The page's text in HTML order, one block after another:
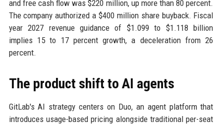
and free cash flow was $220 million, up more than 80 percent.
The company authorized a $400 million share buyback. Fiscal
year 2027 revenue guidance of $1.099 to $1.118 billion
implies 15 to 17 percent growth, a deceleration from 26
percent.
The product shift to AI agents
GitLab's AI strategy centers on Duo, an agent platform that
introduces usage-based pricing alongside traditional per-seat